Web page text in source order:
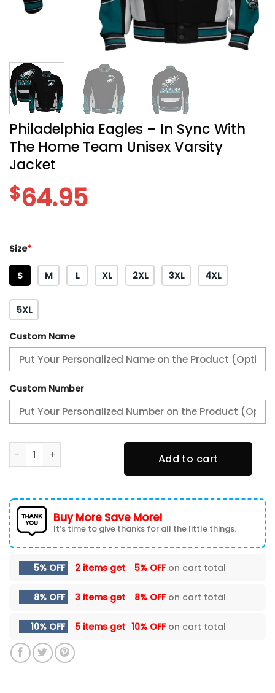
Philadelphia Eagles – In Sync With
The Home Team Unisex Varsity
Jacket
$64.95
Size*
S M L XL 2XL 3XL 4XL
5XL
Custom Name
Custom Number
Philadelphia Eagles - In Sync With The Home Team
Add to cart
Buy More Save More!
It’s time to give thanks for all the little things.
5% OFF 2 items get 5% OFFon cart total
8% OFF 3 items get 8% OFFon cart total
10% OFF 5 items get 10% OFFon cart total